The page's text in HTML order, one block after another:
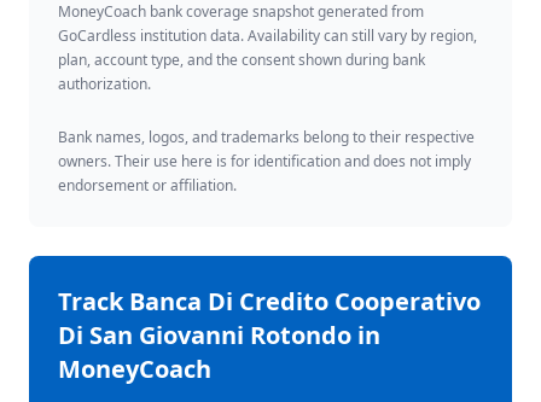
MoneyCoach bank coverage snapshot generated from
GoCardless institution data. Availability can still vary by region,
plan, account type, and the consent shown during bank
authorization.
Bank names, logos, and trademarks belong to their respective
owners. Their use here is for identification and does not imply
endorsement or affiliation.
TrackBanca Di Credito Cooperativo
Di San Giovanni Rotondo in
MoneyCoach